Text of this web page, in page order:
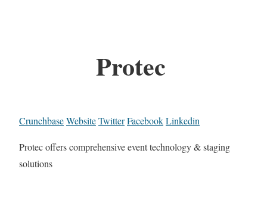
Protec
CrunchbaseWebsiteTwitterFacebookLinkedin
Protec offers comprehensive event technology & staging
solutions